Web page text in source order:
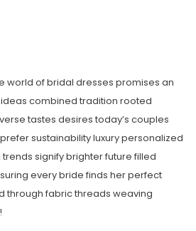
world of bridal dresses promises an
combined tradition rooted
tastes desires today’s couples
sustainability luxury personalized
signify brighter future filled
every bride finds her perfect
through fabric threads weaving